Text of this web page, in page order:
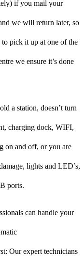
if you mail your
we will return later, so
pick it up at one of the
we ensure it’s done
a station, doesn’t turn
charging dock, WIFI,
on and off, or you are
lights and LED’s,
ports.
can handle your
Our expert technicians